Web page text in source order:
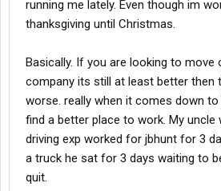
running me lately. Even though im
thanksgiving until Christmas.
Basically. If you are looking to move
company its still at least better then
worse. really when it comes down
find a better place to work. My uncle
driving exp worked for jbhunt for 3
a truck he sat for 3 days waiting to
quit.